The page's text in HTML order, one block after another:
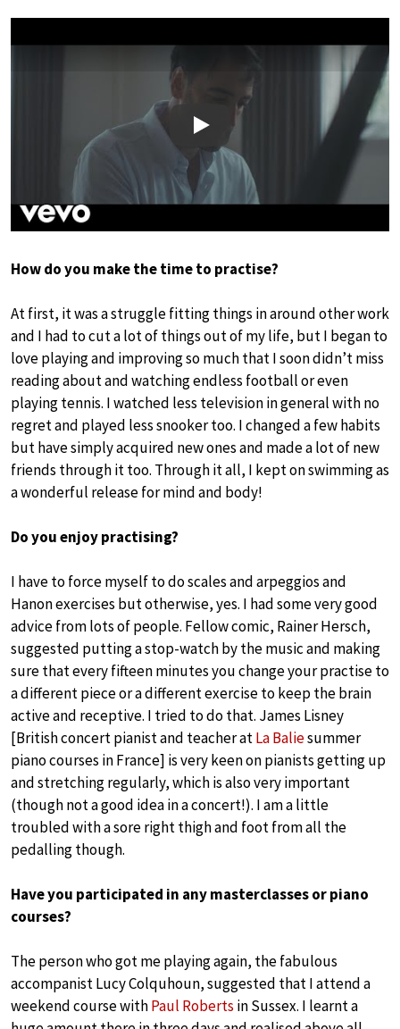
Play
How do you make the time to practise?
At first, it was a struggle fitting things in around other work
and I had to cut a lot of things out of my life, but I began to
love playing and improving so much that I soon didn’t miss
reading about and watching endless football or even
playing tennis. I watched less television in general with no
regret and played less snooker too. I changed a few habits
but have simply acquired new ones and made a lot of new
friends through it too. Through it all, I kept on swimming as
a wonderful release for mind and body!
Do you enjoy practising?
I have to force myself to do scales and arpeggios and
Hanon exercises but otherwise, yes. I had some very good
advice from lots of people. Fellow comic, Rainer Hersch,
suggested putting a stop-watch by the music and making
sure that every fifteen minutes you change your practise to
a different piece or a different exercise to keep the brain
active and receptive. I tried to do that. James Lisney
[British concert pianist and teacher atLa Baliesummer
piano courses in France] is very keen on pianists getting up
and stretching regularly, which is also very important
(though not a good idea in a concert!). I am a little
troubled with a sore right thigh and foot from all the
pedalling though.
Have you participated in any masterclasses or piano
courses?
The person who got me playing again, the fabulous
accompanist Lucy Colquhoun, suggested that I attend a
weekend course withPaul Roberts in Sussex. I learnt a